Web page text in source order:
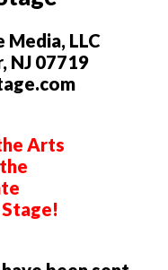
Media, LLC
NJ 07719
Arts